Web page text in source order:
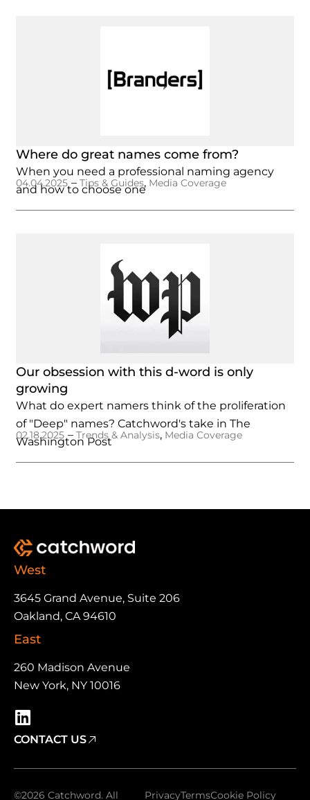
Where do great names come from?
When you need a professional naming agency
and how to choose one
04.04.2025 –Tips & Guides, Media Coverage
Our obsession with this d-word is only
growing
What do expert namers think of the proliferation
of "Deep" names? Catchword's take in The
Washington Post
02.18.2025 –Trends & Analysis, Media Coverage
West
3645 Grand Avenue, Suite 206
Oakland, CA 94610
East
260 Madison Avenue
New York, NY 10016
CONTACT US
©2026 Catchword. All PrivacyTermsCookie Policy